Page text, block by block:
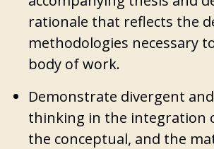
rationale that reflects the
methodologies necessary
body of work.
Demonstrate divergent
thinking in the integration
the conceptual, and the